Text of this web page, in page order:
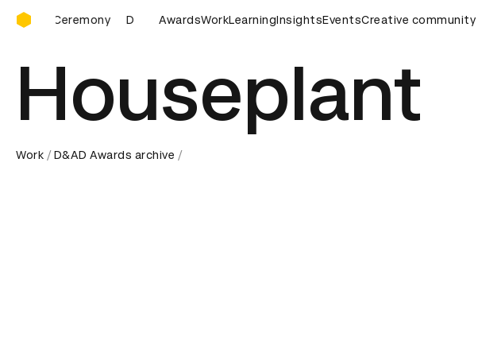
D&AD Awards Ceremony
D&AD Awards Ceremony D&AD Awards Ceremony D&AD Awards Ceremony
AwardsWorkLearningInsightsEventsCreative community
Houseplant
Work D&AD Awards archive